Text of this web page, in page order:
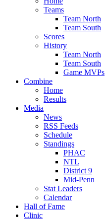
Teams
Team North
Team South
Scores
History
Team North
Team South
Game MVPs
Combine
Home
Results
Media
News
RSS Feeds
Schedule
Standings
PHAC
NTL
District 9
Mid-Penn
Stat Leaders
Calendar
Hall of Fame
Clinic